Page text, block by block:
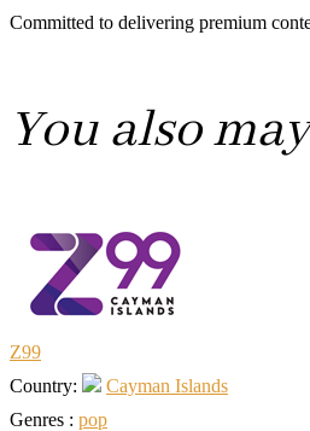
Committed to delivering premium
You also
Z99
Country:
Cayman Islands
Genres : pop